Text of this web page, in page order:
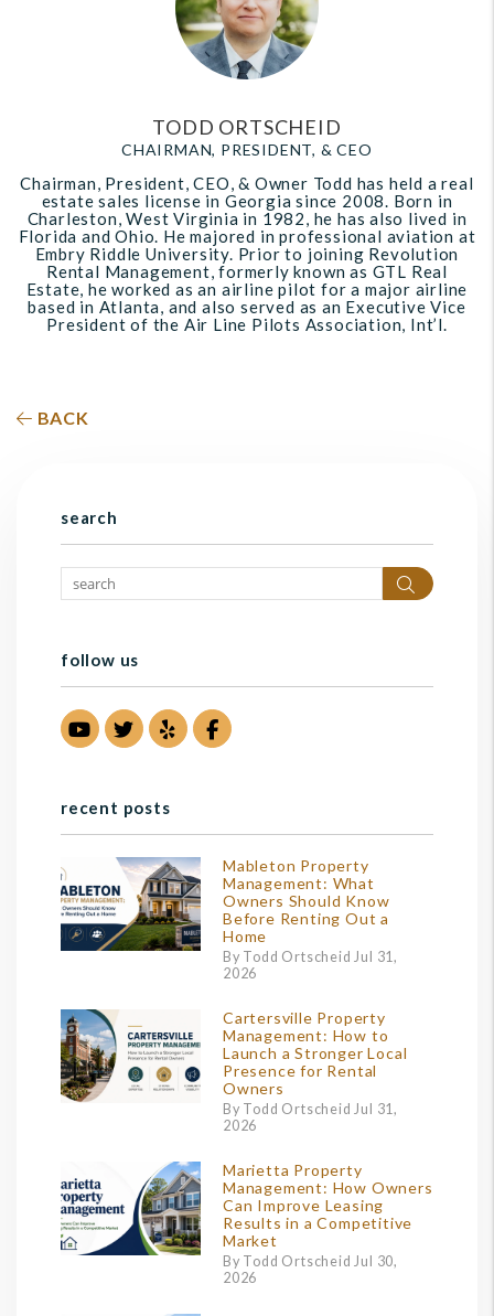
TODD ORTSCHEID
CHAIRMAN, PRESIDENT, & CEO
Chairman, President, CEO, & Owner Todd has held a real
estate sales license in Georgia since 2008. Born in
Charleston, West Virginia in 1982, he has also lived in
Florida and Ohio. He majored in professional aviation at
Embry Riddle University. Prior to joining Revolution
Rental Management, formerly known as GTL Real
Estate, he worked as an airline pilot for a major airline
based in Atlanta, and also served as an Executive Vice
President of the Air Line Pilots Association, Int’l.
BACK
search
Search
follow us
Youtube
TwitterYelpFacebook
recent posts
Mableton Property
Management: What
Owners Should Know
Before Renting Out a
Home
By Todd Ortscheid Jul 31,
2026
Cartersville Property
Management: How to
Launch a Stronger Local
Presence for Rental
Owners
By Todd Ortscheid Jul 31,
2026
Marietta Property
Management: How Owners
Can Improve Leasing
Results in a Competitive
Market
By Todd Ortscheid Jul 30,
2026